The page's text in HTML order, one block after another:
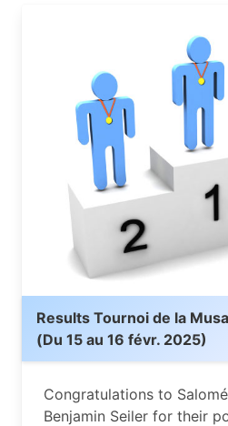
Results Tournoi de la
(Du 15 au 16 févr. 2025)
Congratulations to
Benjamin Seiler for their